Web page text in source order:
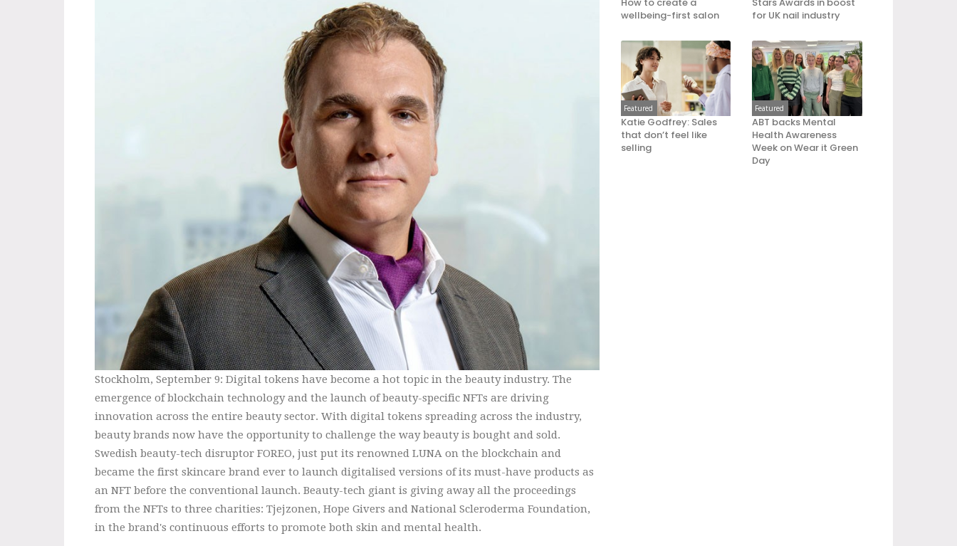
Stockholm, September 9: Digital tokens have become a hot topic in the beauty industry. The
emergence of blockchain technology and the launch of beauty-specific NFTs are driving
innovation across the entire beauty sector. With digital tokens spreading across the industry,
beauty brands now have the opportunity to challenge the way beauty is bought and sold.
Swedish beauty-tech disruptor FOREO, just put its renowned LUNA on the blockchain and
became the first skincare brand ever to launch digitalised versions of its must-have products as
an NFT before the conventional launch. Beauty-tech giant is giving away all the proceedings
from the NFTs to three charities: Tjejzonen, Hope Givers and National Scleroderma Foundation,
in the brand's continuous efforts to promote both skin and mental health.
wellbeing-first salon
for UK nail industry
Featured
Katie Godfrey: Sales
that don’t feel like
selling
Featured
ABT backs Mental
Health Awareness
Week on Wear it Green
Day